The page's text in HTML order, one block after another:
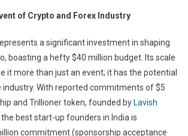
of Crypto and Forex Industry
a significant investment in shaping
boasting a hefty $40 million budget. Its scale
it more than just an event; it has the potential
industry. With reported commitments of $5
and Trillioner token, founded by Lavish
best start-up founders in India is
commitment (sponsorship acceptance